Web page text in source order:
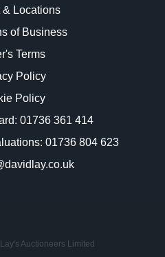
& Locations
of Business
Terms
Policy
Policy
01736 361 414
01736 804 623
Auctioneers Limited